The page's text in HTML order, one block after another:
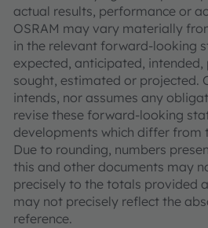
actual results, performance or
OSRAM may vary materially
in the relevant forward-looking
expected, anticipated, intended,
sought, estimated or projected.
intends, nor assumes any
revise these forward-looking
developments which differ from
Due to rounding, numbers
this and other documents may
precisely to the totals provided
may not precisely reflect the
reference.